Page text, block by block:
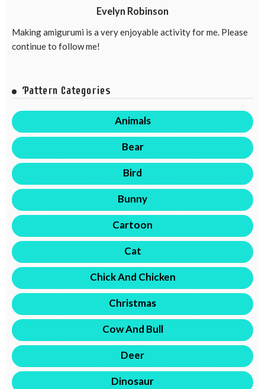
Evelyn Robinson
Making amigurumi is a very enjoyable activity for me. Please
continue to follow me!
Pattern Categories
Animals
Bear
Bird
Bunny
Cartoon
Cat
Chick And Chicken
Christmas
Cow And Bull
Deer
Dinosaur